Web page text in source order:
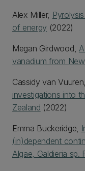
Alex Miller,
of energy (2022)
Megan Girdwood,
vanadium from
Cassidy van Vuuren,
investigations into
Zealand (2022)
Emma Buckeridge,
(in)dependent
Algae, Galdieria sp.